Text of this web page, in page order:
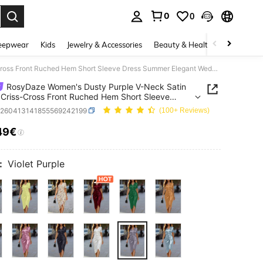
0 0
Kids Jewelry & Accessories Beauty & Health Shoes
RosyDaze Women's Dusty Purple V-Neck Satin Fabric Criss-Cross Front Ruched Hem Short Sleeve Dress Summer Elegant Wedding Teachers' Day Cocktail Party Glamorous
RosyDaze Women's Dusty Purple V-Neck Satin
Cross Front Ruched Hem Short Sleeve
Elegant Wedding Teachers' Day Cocktail(100+ Reviews)
AND AVAILABILITY
Violet Purple